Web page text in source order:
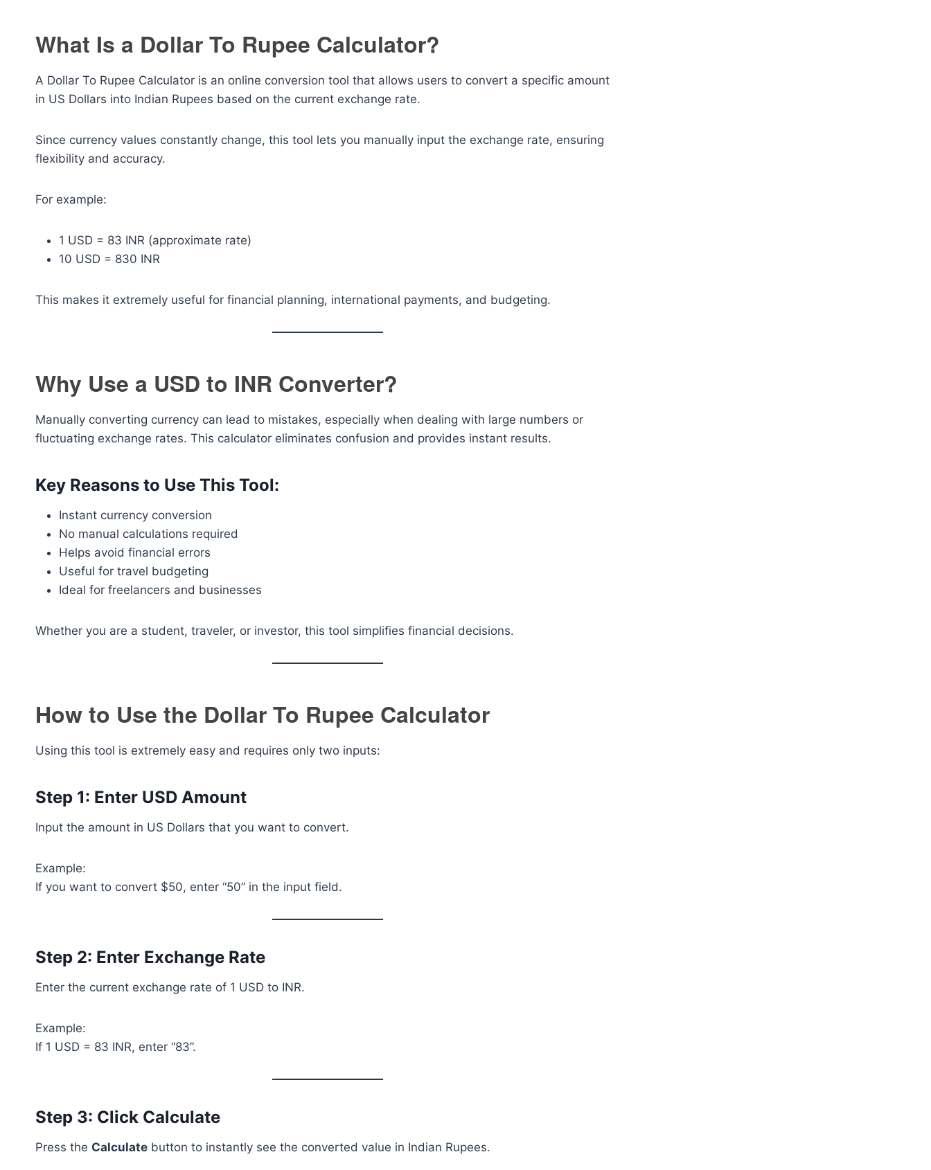
What Is a Dollar To Rupee Calculator?
A Dollar To Rupee Calculator is an online conversion tool that allows users to convert a specific amount
in US Dollars into Indian Rupees based on the current exchange rate.
Since currency values constantly change, this tool lets you manually input the exchange rate, ensuring
flexibility and accuracy.
For example:
1 USD = 83 INR (approximate rate)
10 USD = 830 INR
This makes it extremely useful for financial planning, international payments, and budgeting.
Why Use a USD to INR Converter?
Manually converting currency can lead to mistakes, especially when dealing with large numbers or
fluctuating exchange rates. This calculator eliminates confusion and provides instant results.
Key Reasons to Use This Tool:
Instant currency conversion
No manual calculations required
Helps avoid financial errors
Useful for travel budgeting
Ideal for freelancers and businesses
Whether you are a student, traveler, or investor, this tool simplifies financial decisions.
How to Use the Dollar To Rupee Calculator
Using this tool is extremely easy and requires only two inputs:
Step 1: Enter USD Amount
Input the amount in US Dollars that you want to convert.
Example:
If you want to convert $50, enter “50” in the input field.
Step 2: Enter Exchange Rate
Enter the current exchange rate of 1 USD to INR.
Example:
If 1 USD = 83 INR, enter “83”.
Step 3: Click Calculate
Press the Calculate button to instantly see the converted value in Indian Rupees.